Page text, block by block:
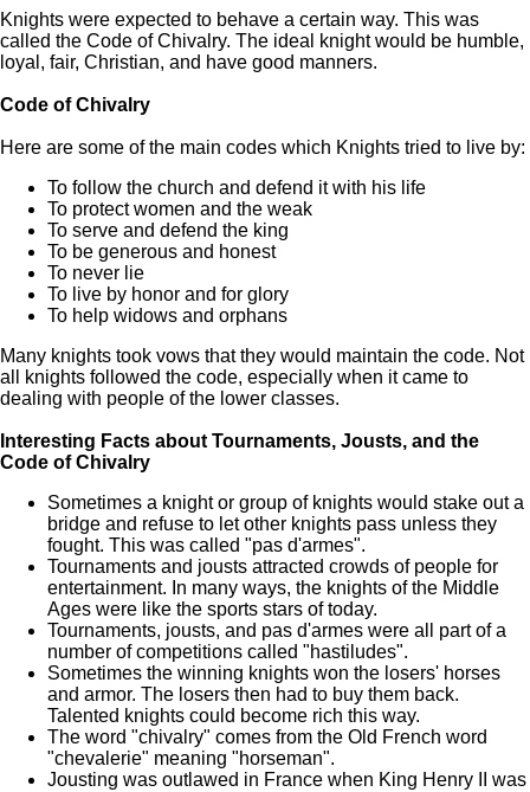
Knights were expected to behave a certain way. This was
called the Code of Chivalry. The ideal knight would be humble,
loyal, fair, Christian, and have good manners.
Code of Chivalry
Here are some of the main codes which Knights tried to live by:
To follow the church and defend it with his life
To protect women and the weak
To serve and defend the king
To be generous and honest
To never lie
To live by honor and for glory
To help widows and orphans
Many knights took vows that they would maintain the code. Not
all knights followed the code, especially when it came to
dealing with people of the lower classes.
Interesting Facts about Tournaments, Jousts, and the
Code of Chivalry
Sometimes a knight or group of knights would stake out a
bridge and refuse to let other knights pass unless they
fought. This was called "pas d'armes".
Tournaments and jousts attracted crowds of people for
entertainment. In many ways, the knights of the Middle
Ages were like the sports stars of today.
Tournaments, jousts, and pas d'armes were all part of a
number of competitions called "hastiludes".
Sometimes the winning knights won the losers' horses
and armor. The losers then had to buy them back.
Talented knights could become rich this way.
The word "chivalry" comes from the Old French word
"chevalerie" meaning "horseman".
Jousting was outlawed in France when King Henry II was